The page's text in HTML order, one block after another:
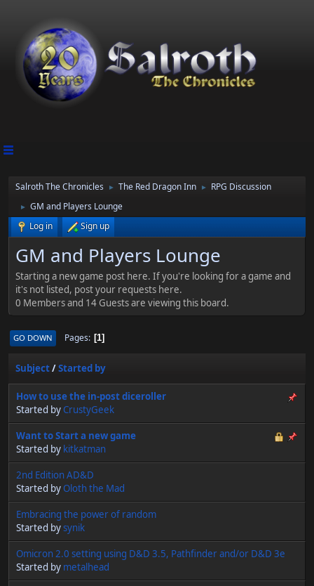
Salroth The Chronicles ► The Red Dragon Inn ► RPG Discussion
►
GM and Players Lounge
Log in
Sign up
GM and Players Lounge
Starting a new game post here. If you're looking for a game and
it's not listed, post your requests here.
0 Members and 14 Guests are viewing this board.
GO DOWN Pages 1
Subject/Started by
How to use the in-post diceroller
Started by CrustyGeek
Want to Start a new game
Started by kitkatman
2nd Edition AD&D
Started by Oloth the Mad
Embracing the power of random
Started bysynik
Omicron 2.0 setting using D&D 3.5, Pathfinder and/or D&D 3e
Started by metalhead